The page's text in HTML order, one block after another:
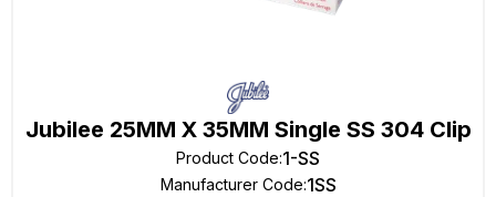
Jubilee 25MM X 35MM Single SS 304 Clip
Product Code:1-SS
Manufacturer Code:1SS